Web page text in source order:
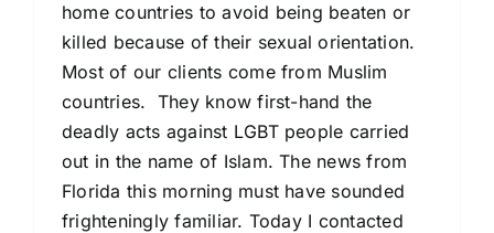
home countries to avoid being beaten or
killed because of their sexual orientation.
Most of our clients come from Muslim
countries. They know first-hand the
deadly acts against LGBT people carried
out in the name of Islam. The news from
Florida this morning must have sounded
frighteningly familiar. Today I contacted